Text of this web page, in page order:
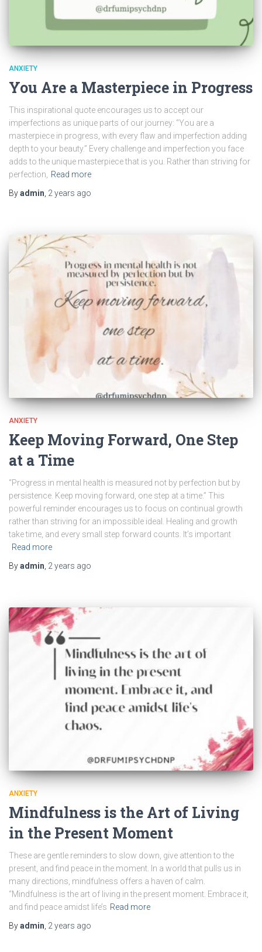
ANXIETY
You Are a Masterpiece in Progress
This inspirational quote encourages us to accept our
imperfections as unique parts of our journey: “You are a
masterpiece in progress, with every flaw and imperfection adding
depth to your beauty.” Every challenge and imperfection you face
adds to the unique masterpiece that is you. Rather than striving for
perfection, Read more
Byadmin, 2 years ago
ANXIETY
Keep Moving Forward, One Step
at a Time
“Progress in mental health is measured not by perfection but by
persistence. Keep moving forward, one step at a time.” This
powerful reminder encourages us to focus on continual growth
rather than striving for an impossible ideal. Healing and growth
take time, and every small step forward counts. It’s important
Read more
Byadmin 2 years ago
ANXIETY
Mindfulness is the Art of Living
in the Present Moment
These are gentle reminders to slow down, give attention to the
present, and find peace in the moment. In a world that pulls us in
many directions, mindfulness offers a haven of calm.
“Mindfulness is the art of living in the present moment. Embrace it,
and find peace amidst life’s Read more
Byadmin 2 years ago